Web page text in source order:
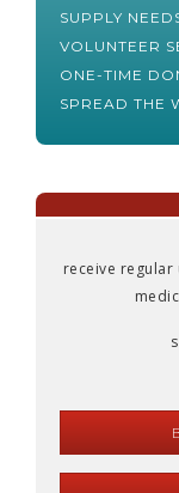
SUPPLY
VOLUNTEER
ONE-TIME
SPREAD THE
receive regular